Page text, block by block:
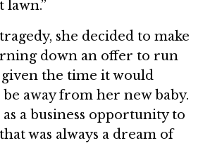
she decided to make
down an offer to run
given the time it would
away from her new baby.
as a business opportunity to
was always a dream of